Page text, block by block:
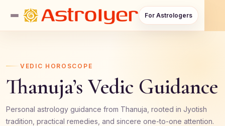
For Astrologers
VEDIC HOROSCOPE
Thanuja’s Vedic Guidance
Personal astrology guidance from Thanuja, rooted in Jyotish
tradition, practical remedies, and sincere one-to-one attention.